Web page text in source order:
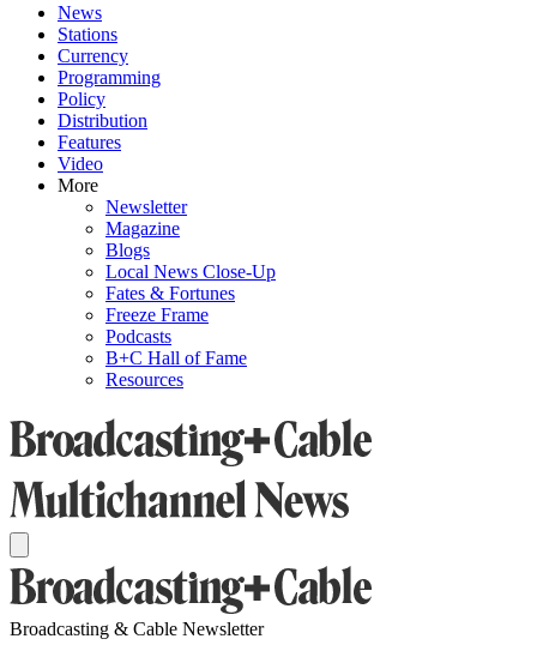
News
Stations
Currency
Programming
Policy
Distribution
Features
Video
More
Newsletter
Magazine
Blogs
Local News Close-Up
Fates & Fortunes
Freeze Frame
Podcasts
B+C Hall of Fame
Resources
Broadcasting & Cable Newsletter